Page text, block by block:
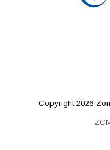
Copyright 2026